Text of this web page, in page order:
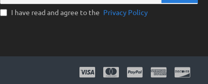
I have read and agree to the Privacy Policy